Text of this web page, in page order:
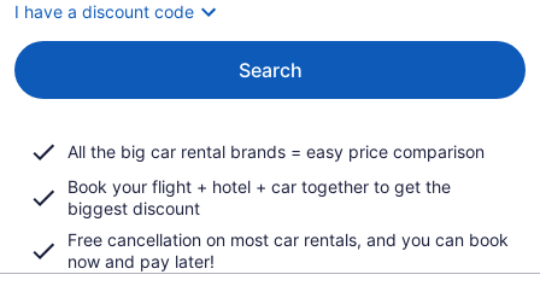
I have a discount code
Search
All the big car rental brands = easy price comparison
Book your flight + hotel + car together to get the
biggest discount
Free cancellation on most car rentals, and you can book
now and pay later!